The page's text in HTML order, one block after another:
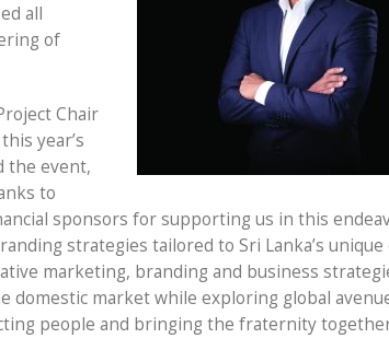
all
of
Chair
year’s
the event,
to
sponsors for supporting us in this
strategies tailored to Sri Lanka’s unique
marketing, branding and business
market while exploring global
people and bringing the fraternity